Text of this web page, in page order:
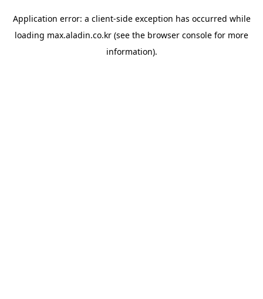
Application error: a client-side exception has occurred while
loading max.aladin.co.kr (see the browser console for more
information).